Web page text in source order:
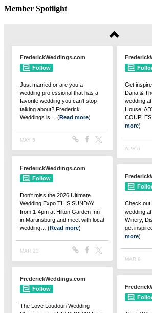
Member Spotlight